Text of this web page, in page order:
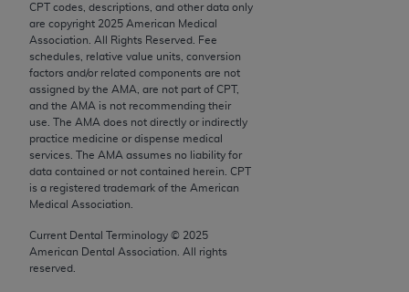
CPT codes, descriptions, and other data only
are copyright 2025 American Medical
Association. All Rights Reserved. Fee
schedules, relative value units, conversion
factors and/or related components are not
assigned by the AMA, are not part of CPT,
and the AMA is not recommending their
use. The AMA does not directly or indirectly
practice medicine or dispense medical
services. The AMA assumes no liability for
data contained or not contained herein. CPT
is a registered trademark of the American
Medical Association.
Current Dental Terminology © 2025
American Dental Association. All rights
reserved.
Chicago, IL 60611-5885. U.S. Government rights to
use, modify, reproduce, release, perform, display, or
disclose these technical data and/or computer data
bases and/or computer software and/or computer
software documentation are subject to the limited
rights restrictions of FAR 52.227-14 (December
2007) and/or subject to the restricted rights
provisions of FAR 52.227-14 (December 2007) and
FAR 52.227-19 (December 2007), as applicable,
and any applicable agency FAR Supplements, for
non-Department of Defense Federal procurements.
AMA Disclaimer of Warranties and Liabilities